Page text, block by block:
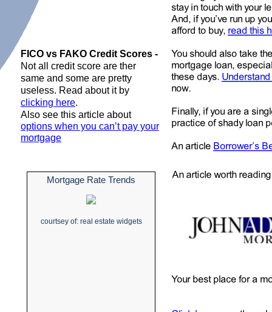
Mortgage Rate Trends
courtsey of: real estate widgets
FICO vs FAKO Credit Scores -
Not all credit score are ther
same and some are pretty
useless. Read about it by
clicking here.
Also see this article about
options when you can’t pay your
mortgage